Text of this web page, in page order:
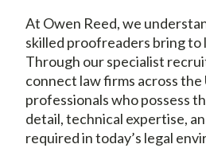
At Owen Reed, we
skilled proofreaders bring to
Through our specialist
connect law firms across the
professionals who possess
detail, technical expertise,
required in today’s legal